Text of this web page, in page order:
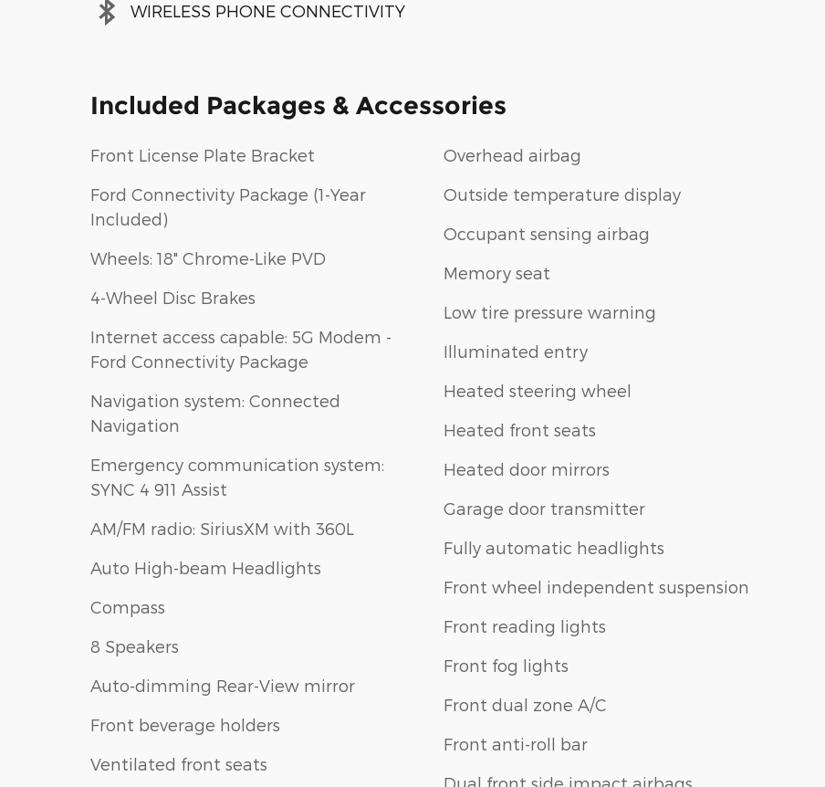
WIRELESS PHONE CONNECTIVITY
Included Packages & Accessories
Front License Plate Bracket
Ford Connectivity Package (1-Year
Included)
Wheels: 18" Chrome-Like PVD
4-Wheel Disc Brakes
Internet access capable: 5G Modem -
Ford Connectivity Package
Navigation system: Connected
Navigation
Emergency communication system:
SYNC 4 911 Assist
AM/FM radio: SiriusXM with 360L
Auto High-beam Headlights
Compass
8 Speakers
Auto-dimming Rear-View mirror
Front beverage holders
Ventilated front seats
Overhead airbag
Outside temperature display
Occupant sensing airbag
Memory seat
Low tire pressure warning
Illuminated entry
Heated steering wheel
Heated front seats
Heated door mirrors
Garage door transmitter
Fully automatic headlights
Front wheel independent suspension
Front reading lights
Front fog lights
Front dual zone A/C
Front anti-roll bar
Dual front side impact airbags